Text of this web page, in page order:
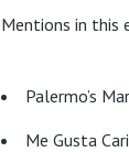
Mentions in this
Palermo’s
Me Gusta